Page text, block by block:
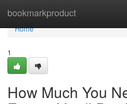
bookmarkproduct
Home
Home
1
How Much You